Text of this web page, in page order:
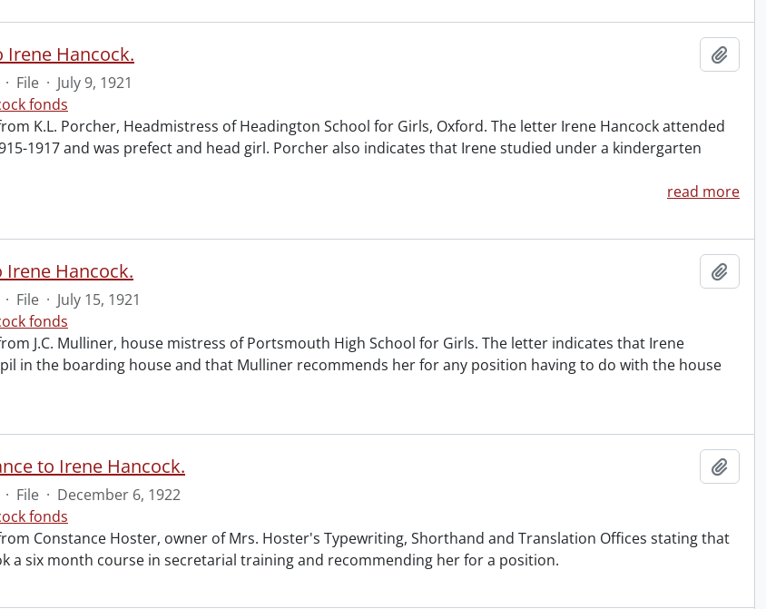
Irene Hancock.
· File · July 9, 1921
fonds
K.L. Porcher, Headmistress of Headington School for Girls, Oxford. The letter Irene Hancock attended
1917 and was prefect and head girl. Porcher also indicates that Irene studied under a kindergarten
read more
Irene Hancock.
· File · July 15, 1921
fonds
J.C. Mulliner, house mistress of Portsmouth High School for Girls. The letter indicates that Irene
in the boarding house and that Mulliner recommends her for any position having to do with the house
to Irene Hancock.
· File · December 6, 1922
fonds
Constance Hoster, owner of Mrs. Hoster's Typewriting, Shorthand and Translation Offices stating that
a six month course in secretarial training and recommending her for a position.